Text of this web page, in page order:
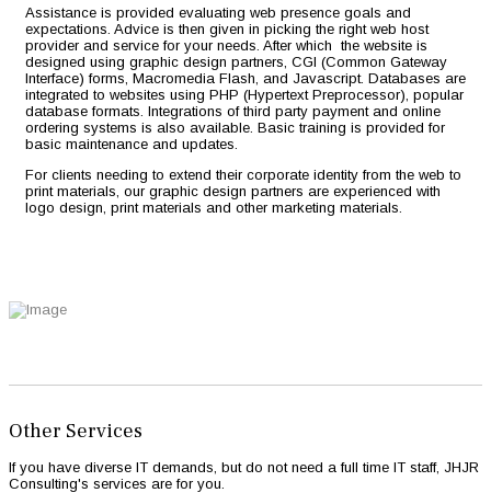
Assistance is provided evaluating web presence goals and
expectations. Advice is then given in picking the right web host
provider and service for your needs. After which the website is
designed using graphic design partners, CGI (Common Gateway
Interface) forms, Macromedia Flash, and Javascript. Databases are
integrated to websites using PHP (Hypertext Preprocessor), popular
database formats. Integrations of third party payment and online
ordering systems is also available. Basic training is provided for
basic maintenance and updates.
For clients needing to extend their corporate identity from the web to
print materials, our graphic design partners are experienced with
logo design, print materials and other marketing materials.
Other Services
If you have diverse IT demands, but do not need a full time IT staff, JHJR
Consulting's services are for you.